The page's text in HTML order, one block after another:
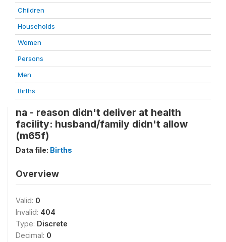
Children
Households
Women
Persons
Men
Births
na - reason didn't deliver at health
facility: husband/family didn't allow
(m65f)
Data file: Births
Overview
Valid: 0
Invalid: 404
Type: Discrete
Decimal: 0